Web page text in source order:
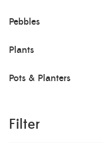
Pebbles
Plants
Pots & Planters
Filter